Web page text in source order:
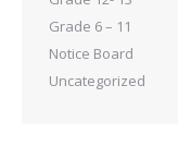
Grade 6 – 11
Notice Board
Uncategorized